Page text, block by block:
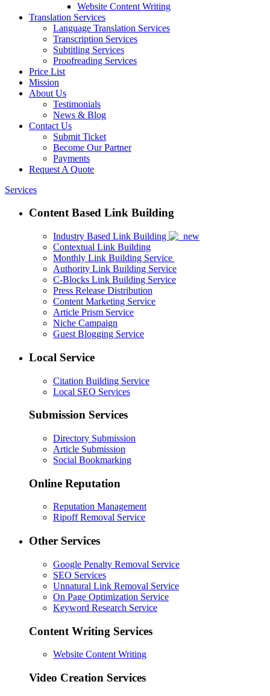
Website Content Writing
Translation Services
Language Translation Services
Transcription Services
Subtitling Services
Proofreading Services
Price List
Mission
About Us
Testimonials
News & Blog
Contact Us
Submit Ticket
Become Our Partner
Payments
Request A Quote
Services
Content Based Link Building
Industry Based Link Building
Contextual Link Building
Monthly Link Building Service
Authority Link Building Service
C-Blocks Link Building Service
Press Release Distribution
Content Marketing Service
Article Prism Service
Niche Campaign
Guest Blogging Service
Local Service
Citation Building Service
Local SEO Services
Submission Services
Directory Submission
Article Submission
Social Bookmarking
Online Reputation
Reputation Management
Ripoff Removal Service
Other Services
Google Penalty Removal Service
SEO Services
Unnatural Link Removal Service
On Page Optimization Service
Keyword Research Service
Content Writing Services
Website Content Writing
Video Creation Services